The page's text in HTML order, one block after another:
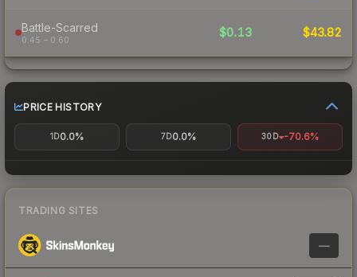
Battle-Scarred
0.45 – 0.60
$0.13 $43.82
PRICE HISTORY
1D0.0% 7D0.0% 30D -70.6%
TRADING SITES
—